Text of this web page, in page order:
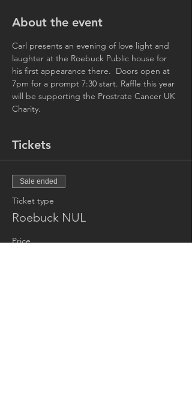
About the event
Carl presents an evening of love light and
laughter at the Roebuck Public house for
his first appearance there.  Doors open at
7pm for a prompt 7:30 start. Raffle this year
will be supporting the Prostrate Cancer UK
Charity.
Tickets
Sale ended
Ticket type
Roebuck NUL
Price